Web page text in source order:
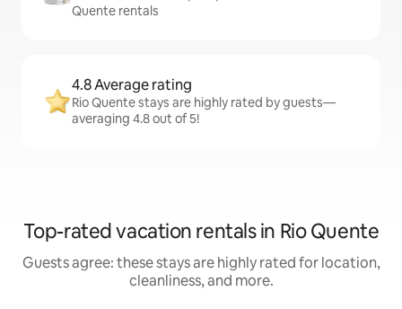
Quente rentals
4.8 Average rating
Rio Quente stays are highly rated by guests—
averaging 4.8 out of 5!
Top-rated vacation rentals in Rio Quente
Guests agree: these stays are highly rated for location,
cleanliness, and more.